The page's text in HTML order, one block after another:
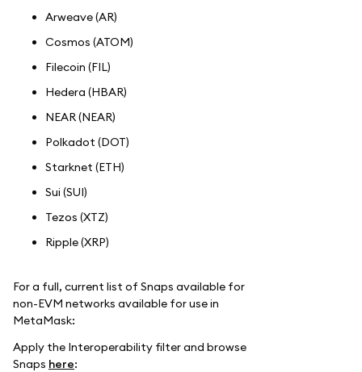
Arweave (AR)
Cosmos (ATOM)
Filecoin (FIL)
Hedera (HBAR)
NEAR (NEAR)
Polkadot (DOT)
Starknet (ETH)
Sui (SUI)
Tezos (XTZ)
Ripple (XRP)
For a full, current list of Snaps available for
non-EVM networks available for use in
MetaMask:
Apply the Interoperability filter and browse
Snaps here: